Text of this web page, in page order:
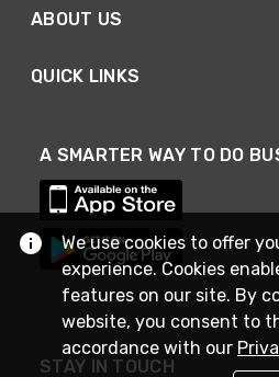
ABOUT US
QUICK LINKS
A SMARTER WAY TO DO
STAY IN TOUCH
We use cookies to offer
experience. Cookies
features on our site. By
website, you consent to
accordance with our